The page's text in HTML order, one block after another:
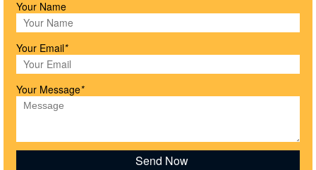
Your Name
Your Email*
Your Message*